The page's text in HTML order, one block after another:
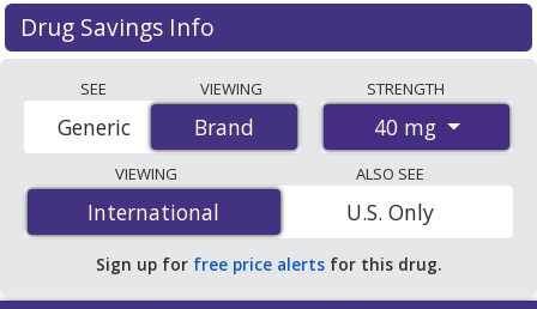
Drug Savings Info
international online pharmacies, U.S. mail-order
pharmacies, and discount coupon programs. The
lowest available price for Inderal (propranolol) 40 mg is
$0.11 per tabletfor 270 tablets at PharmacyChecker-
accredited online pharmacies.
SEE
Brand
Generic
VIEWING
Brand
STRENGTH
40 mg
VIEWING
International
International
ALSO SEE
U.S. Only
Sign up for free price alerts for this drug.